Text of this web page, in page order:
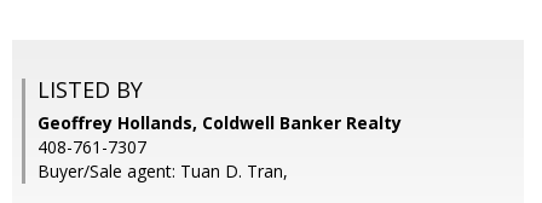
LISTED BY
Geoffrey Hollands, Coldwell Banker Realty
408-761-7307
Buyer/Sale agent: Tuan D. Tran,